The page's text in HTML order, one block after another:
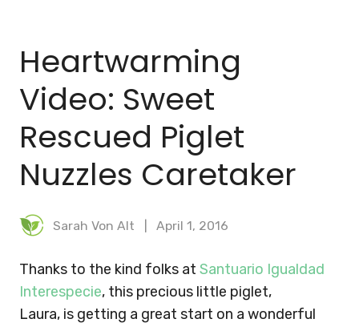
Heartwarming
Video: Sweet
Rescued Piglet
Nuzzles Caretaker
Sarah Von Alt April 1, 2016
Thanks to the kind folks at Santuario Igualdad
Interespecie, this precious little piglet,
Laura, is getting a great start on a wonderful
MEAL PLANNER